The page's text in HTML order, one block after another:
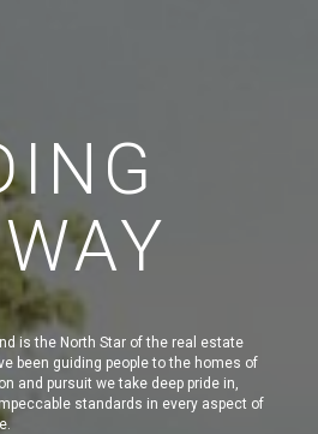
is the North Star of the real estate
been guiding people to the homes of
and pursuit we take deep pride in,
standards in every aspect of